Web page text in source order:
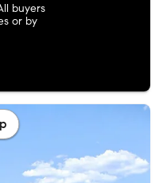
buyers
or by